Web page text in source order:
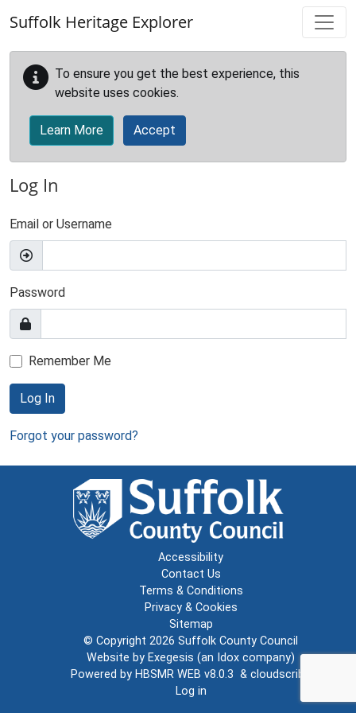
Suffolk Heritage Explorer
To ensure you get the best experience, this
website uses cookies.
Learn More Accept
Log In
Email or Username
Password
Remember Me
Log In
Forgot your password?
Accessibility
Contact Us
Terms & Conditions
Privacy & Cookies
Sitemap
© Copyright 2026 Suffolk County Council
Website by Exegesis (an Idox company)
Powered by HBSMR WEB v8.0.3 & cloudscribe
Log in